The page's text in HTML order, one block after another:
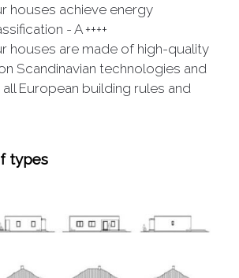
houses achieve energy
- A ++++
houses are made of high-quality
Scandinavian technologies and
European building rules and
types